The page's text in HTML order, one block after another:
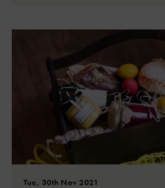
Tue, 30th Nov 2021